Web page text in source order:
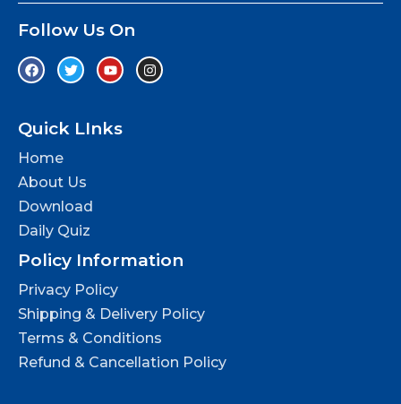
Follow Us On
Quick LInks
Home
About Us
Download
Daily Quiz
Policy Information
Privacy Policy
Shipping & Delivery Policy
Terms & Conditions
Refund & Cancellation Policy